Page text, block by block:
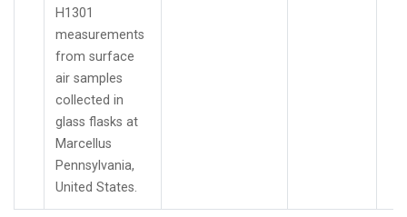
H1301
measurements
from surface
air samples
collected in
glass flasks at
Marcellus
Pennsylvania,
United States.